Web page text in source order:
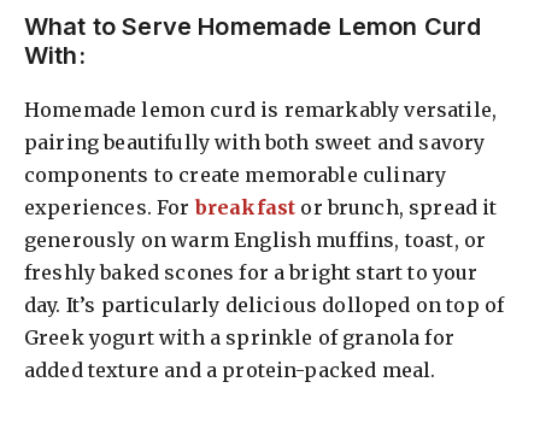
What to Serve Homemade Lemon Curd
With:
Homemade lemon curd is remarkably versatile,
pairing beautifully with both sweet and savory
components to create memorable culinary
experiences. Forbreakfast or brunch, spread it
generously on warm English muffins, toast, or
freshly baked scones for a bright start to your
day. It’s particularly delicious dolloped on top of
Greek yogurt with a sprinkle of granola for
added texture and a protein-packed meal.